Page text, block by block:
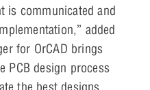
is communicated and
added
for OrCAD brings
PCB design process
the best designs